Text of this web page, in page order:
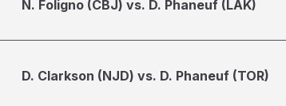
N. Foligno (CBJ) vs. D. Phaneuf (LAK)
D. Clarkson (NJD) vs. D. Phaneuf (TOR)